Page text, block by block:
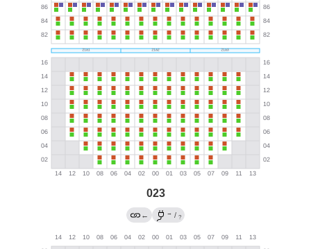
023
← → / ?